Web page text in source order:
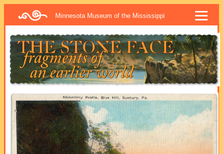
Minnesota Museum of the Mississippi